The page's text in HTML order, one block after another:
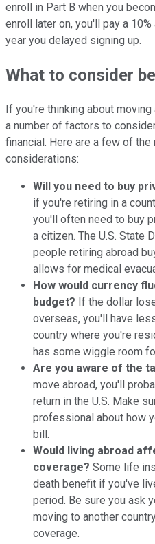
enroll in Part B when you
enroll later on, you'll pay a
year you delayed signing up.
What to consider
If you're thinking about
a number of factors to
financial. Here are a few of
considerations:
Will you need to buy
if you're retiring in a
you'll often need to buy
a citizen. The U.S. State
people retiring abroad
allows for medical
How would currency
budget? If the dollar
overseas, you'll have
country where you're
has some wiggle room
Are you aware of the
move abroad, you'll
return in the U.S. Make
professional about how
bill.
Would living abroad
coverage? Some life
death benefit if you've
period. Be sure you ask
moving to another
coverage.